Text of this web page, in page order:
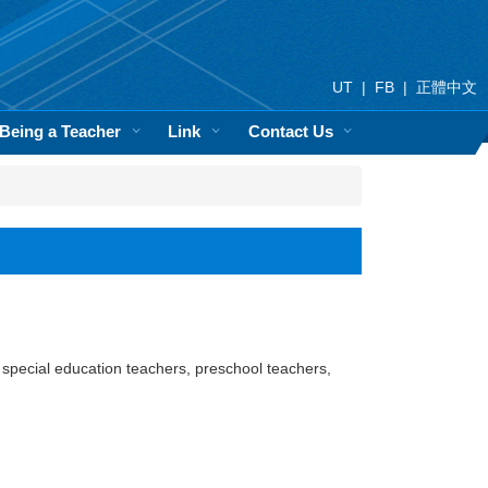
UT | FB | 正體中文
a Teacher Link Contact Us
education teachers, preschool teachers,